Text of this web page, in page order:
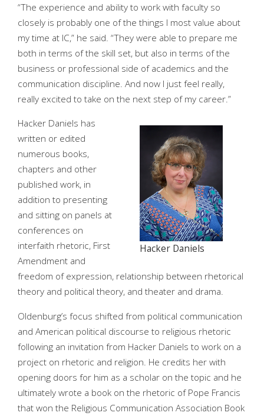
“The experience and ability to work with faculty so
closely is probably one of the things I most value about
my time at IC,” he said. “They were able to prepare me
both in terms of the skill set, but also in terms of the
business or professional side of academics and the
communication discipline. And now I just feel really,
really excited to take on the next step of my career.”
Hacker Daniels
Hacker Daniels has
written or edited
numerous books,
chapters and other
published work, in
addition to presenting
and sitting on panels at
conferences on
interfaith rhetoric, First
Amendment and
freedom of expression, relationship between rhetorical
theory and political theory, and theater and drama.
Oldenburg’s focus shifted from political communication
and American political discourse to religious rhetoric
following an invitation from Hacker Daniels to work on a
project on rhetoric and religion. He credits her with
opening doors for him as a scholar on the topic and he
ultimately wrote a book on the rhetoric of Pope Francis
that won the Religious Communication Association Book